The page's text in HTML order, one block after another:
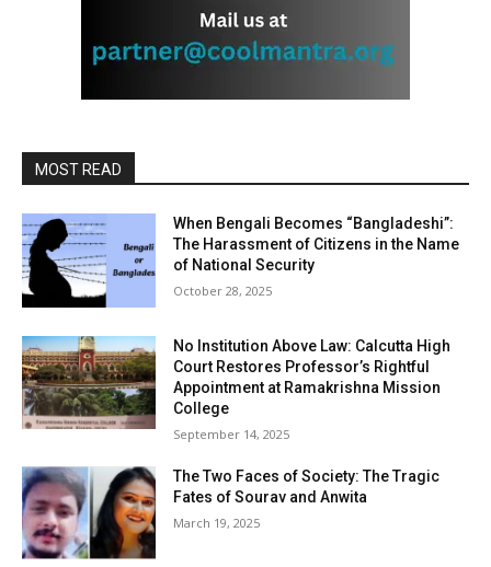
MOST READ
When Bengali Becomes “Bangladeshi”:
The Harassment of Citizens in the Name
of National Security
October 28, 2025
No Institution Above Law: Calcutta High
Court Restores Professor’s Rightful
Appointment at Ramakrishna Mission
College
September 14, 2025
The Two Faces of Society: The Tragic
Fates of Sourav and Anwita
March 19, 2025